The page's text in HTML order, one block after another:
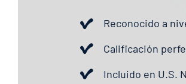
Reconocido a
Calificación
Incluido en U.S.